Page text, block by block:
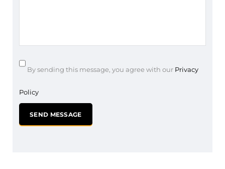
By sending this message, you agree with our Privacy
Policy